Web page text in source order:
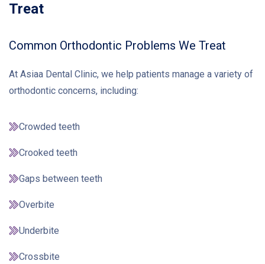
Treat
Common Orthodontic Problems We Treat
At Asiaa Dental Clinic, we help patients manage a variety of
orthodontic concerns, including:
Crowded teeth
Crooked teeth
Gaps between teeth
Overbite
Underbite
Crossbite